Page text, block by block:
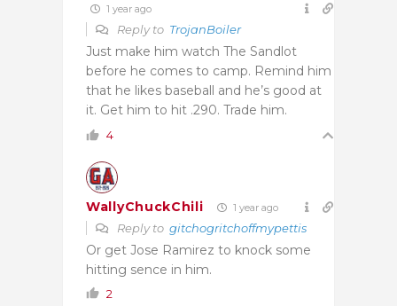
1 year ago
Reply to TrojanBoiler
Just make him watch The Sandlot
before he comes to camp. Remind him
that he likes baseball and he’s good at
it. Get him to hit .290. Trade him.
4
WallyChuckChili 1 year ago
Reply to gitchogritchoffmypettis
Or get Jose Ramirez to knock some
hitting sence in him.
2